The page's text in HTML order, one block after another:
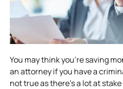
You may think you’re saving
an attorney if you have a
not true as there’s a lot at